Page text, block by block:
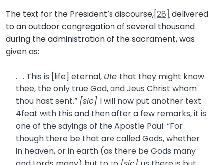
The text for the President’s discourse,[28] delivered
to an outdoor congregation of several thousand
during the administration of the sacrament, was
given as:
. . . This is [life] eternal, Ute that they might know
thee, the only true God, and Jeus Christ whom
thou hast sent.” [sic] I will now put another text
4feat with this and then after a few remarks, it is
one of the sayings of the Apostle Paul. “For
though there be that are called Gods, whether
in heaven, or in earth (as there be Gods many